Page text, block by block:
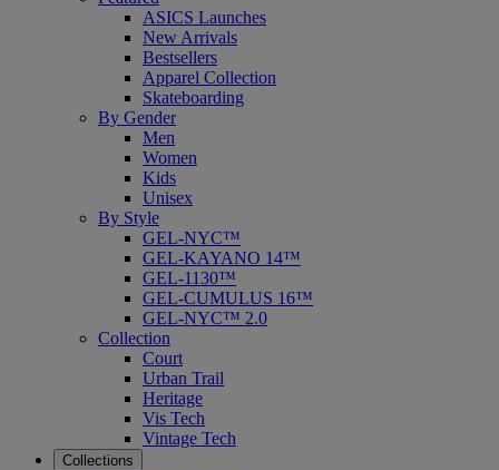
ASICS Launches
New Arrivals
Bestsellers
Apparel Collection
Skateboarding
By Gender
Men
Women
Kids
Unisex
By Style
GEL-NYC™
GEL-KAYANO 14™
GEL-1130™
GEL-CUMULUS 16™
GEL-NYC™ 2.0
Collection
Court
Urban Trail
Heritage
Vis Tech
Vintage Tech
Collections